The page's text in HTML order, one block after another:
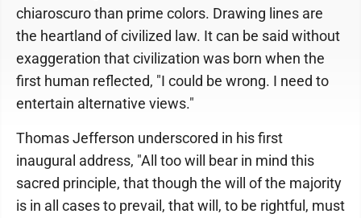
chiaroscuro than prime colors. Drawing lines are
the heartland of civilized law. It can be said without
exaggeration that civilization was born when the
first human reflected, "I could be wrong. I need to
entertain alternative views."
Thomas Jefferson underscored in his first
inaugural address, "All too will bear in mind this
sacred principle, that though the will of the majority
is in all cases to prevail, that will, to be rightful, must